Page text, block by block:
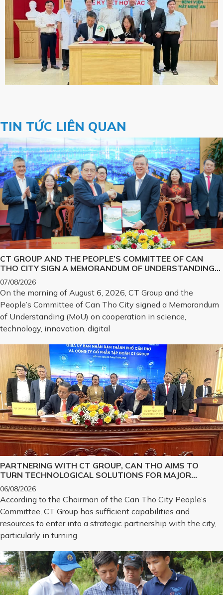
TIN TỨC LIÊN QUAN
CT GROUP AND THE PEOPLE’S COMMITTEE OF CAN
THO CITY SIGN A MEMORANDUM OF UNDERSTANDING
ON SCIENCE, TECHNOLOGY, INNOVATION, DIGITAL
TRANSFORMATION, AND THE DEVELOPMENT OF
STRATEGIC TECHNOLOGY PRODUCTS
07/08/2026
On the morning of August 6, 2026, CT Group and the
People’s Committee of Can Tho City signed a Memorandum
of Understanding (MoU) on cooperation in science,
technology, innovation, digital
PARTNERING WITH CT GROUP, CAN THO AIMS TO
TURN TECHNOLOGICAL SOLUTIONS FOR MAJOR
CHALLENGES INTO REALITY
06/08/2026
According to the Chairman of the Can Tho City People’s
Committee, CT Group has sufficient capabilities and
resources to enter into a strategic partnership with the city,
particularly in turning